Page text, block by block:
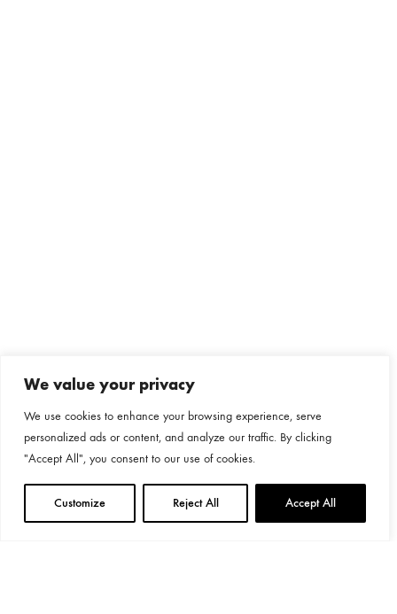
We value your privacy
We use cookies to enhance your browsing experience, serve
personalized ads or content, and analyze our traffic. By clicking
"Accept All", you consent to our use of cookies.
Customize Reject All Accept All